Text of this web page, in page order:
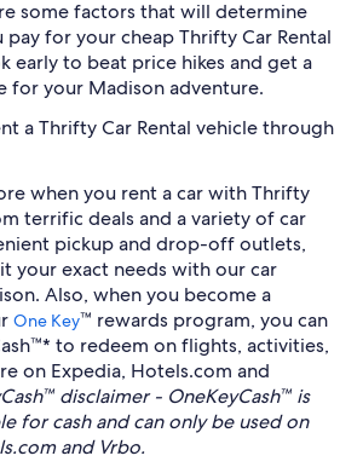
some factors that will determine
pay for your cheap Thrifty Car Rental
early to beat price hikes and get a
for your Madison adventure.
a Thrifty Car Rental vehicle through
when you rent a car with Thrifty
terrific deals and a variety of car
pickup and drop-off outlets,
your exact needs with our car
Also, when you become a
One Key™ rewards program, you can
to redeem on flights, activities,
on Expedia, Hotels.com and
disclaimer - OneKeyCash™ is
for cash and can only be used on
and Vrbo.